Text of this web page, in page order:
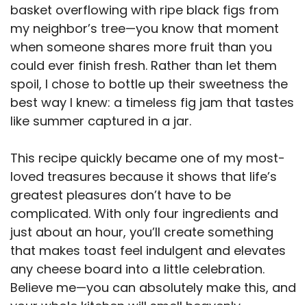
basket overflowing with ripe black figs from
my neighbor’s tree—you know that moment
when someone shares more fruit than you
could ever finish fresh. Rather than let them
spoil, I chose to bottle up their sweetness the
best way I knew: a timeless fig jam that tastes
like summer captured in a jar.
This recipe quickly became one of my most-
loved treasures because it shows that life’s
greatest pleasures don’t have to be
complicated. With only four ingredients and
just about an hour, you’ll create something
that makes toast feel indulgent and elevates
any cheese board into a little celebration.
Believe me—you can absolutely make this, and